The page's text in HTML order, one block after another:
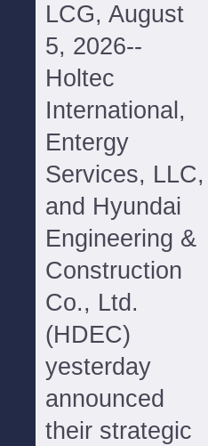
LCG, August
5, 2026--
Holtec
International,
Entergy
Services, LLC,
and Hyundai
Engineering &
Construction
Co., Ltd.
(HDEC)
yesterday
announced
their strategic